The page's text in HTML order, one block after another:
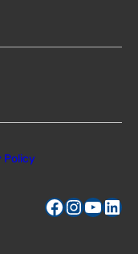
Policy
Facebook InstagramYouTube LinkedIn